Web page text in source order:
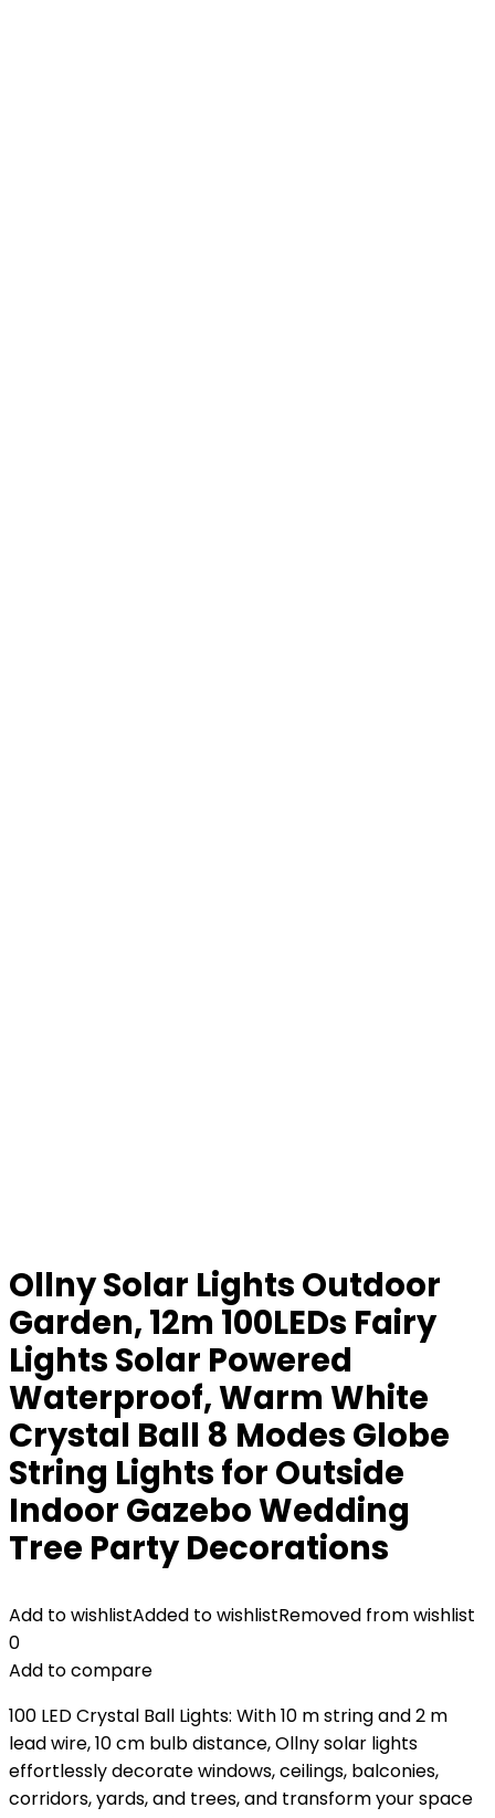
Ollny Solar Lights Outdoor
Garden, 12m 100LEDs Fairy
Lights Solar Powered
Waterproof, Warm White
Crystal Ball 8 Modes Globe
String Lights for Outside
Indoor Gazebo Wedding
Tree Party Decorations
Add to wishlistAdded to wishlistRemoved from wishlist
0
Add to compare
100 LED Crystal Ball Lights: With 10 m string and 2 m
lead wire, 10 cm bulb distance, Ollny solar lights
effortlessly decorate windows, ceilings, balconies,
corridors, yards, and trees, and transform your space